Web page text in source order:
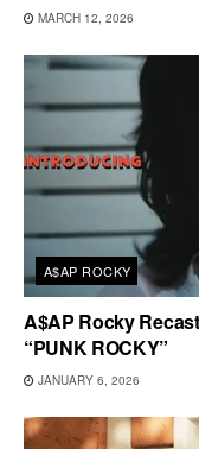
MARCH 12, 2026
A$AP ROCKY
A$AP Rocky
“PUNK ROCKY”
JANUARY 6, 2026